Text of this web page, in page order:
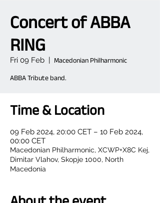
Concert of ABBA
RING
Fri 09 Feb
  |
Macedonian Philharmonic
ABBA Tribute band.
Time & Location
09 Feb 2024, 20:00 CET – 10 Feb 2024,
00:00 CET
Macedonian Philharmonic, XCWP+X8C Kej,
Dimitar Vlahov, Skopje 1000, North
Macedonia